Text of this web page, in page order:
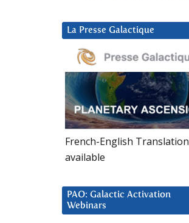
La Presse Galactique
French-English Translation
available
PAO: Galactic Activation
Webinars